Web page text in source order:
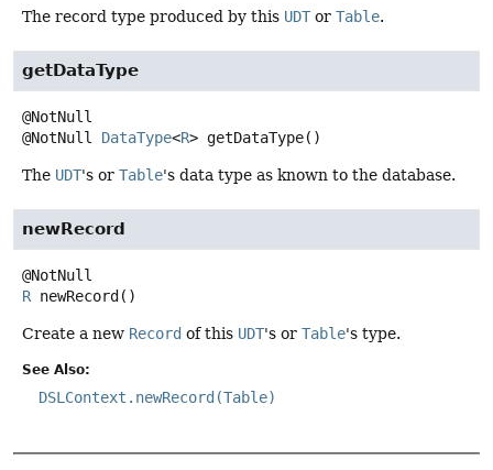
The record type produced by this UDT or Table.
getDataType
@NotNull DataType<R> getDataType()
The UDT's or Table's data type as known to the database.
newRecord
R newRecord ()
Create a new Record of this UDT's or Table's type.
See Also:
DSLContext.newRecord(Table)